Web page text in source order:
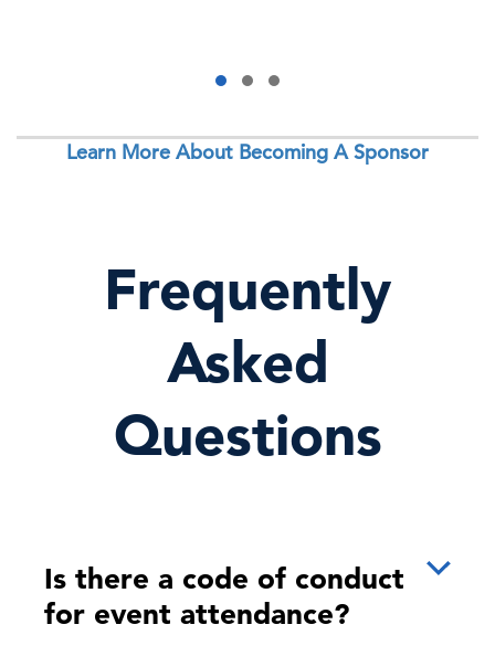
Learn More About Becoming A Sponsor
Frequently
Asked
Questions
Is there a code of conduct
for event attendance?